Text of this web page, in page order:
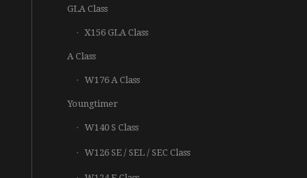
GLA Class
X156 GLA Class
A Class
W176 A Class
Youngtimer
W140 S Class
W126 SE / SEL / SEC Class